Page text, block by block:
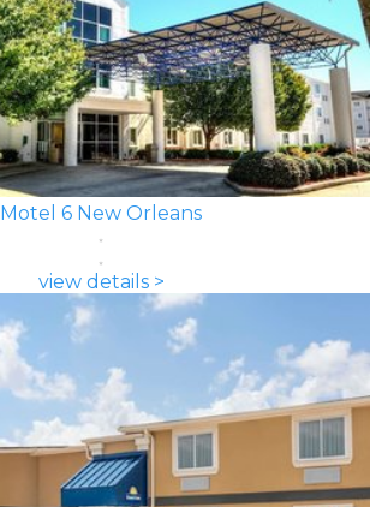
Motel 6 New Orleans
view details >